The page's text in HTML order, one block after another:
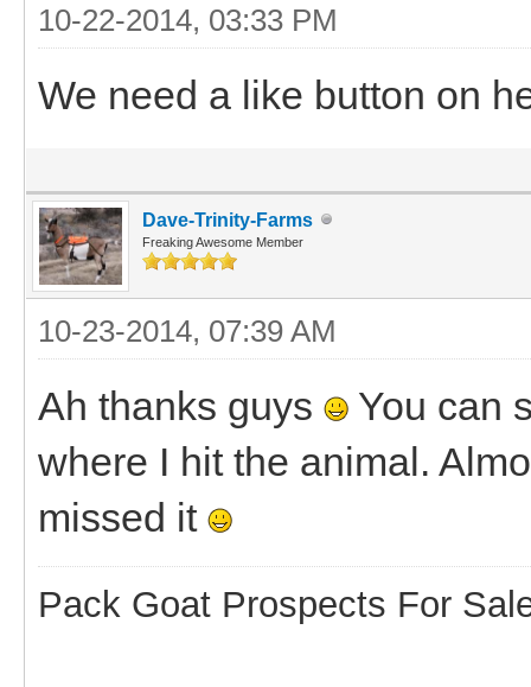
10-22-2014, 03:33 PM
We need a like button on
Dave-Trinity-Farms
Freaking Awesome Member
10-23-2014, 07:39 AM
Ah thanks guys
You can
where I hit the animal.
missed it
Pack Goat Prospects For